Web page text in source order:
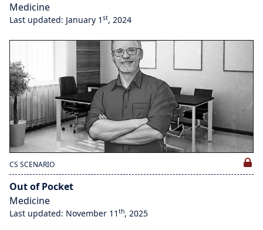
Medicine
Last updated: January 1 st, 2024
CS SCENARIO
Out of Pocket
Medicine
Last updated: November 11 th, 2025